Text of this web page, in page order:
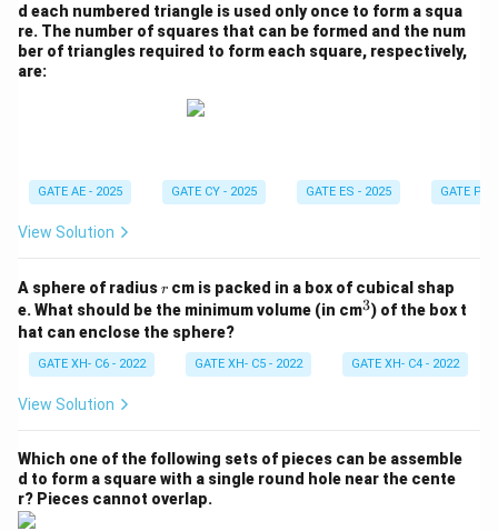
d each numbered triangle is used only once to form a squa
re. The number of squares that can be formed and the num
ber of triangles required to form each square, respectively,
are:
GATE AE - 2025 GATE CY - 2025 GATE ES - 2025 GATE PI -
View Solution
A sphere of radiusr
r cm is packed in a box of cubical shap
e. What should be the minimum volume (in cm^
3) of the box t
hat can enclose the sphere?
GATE XH- C6 - 2022 GATE XH- C5 - 2022 GATE XH- C4 - 2022
View Solution
Which one of the following sets of pieces can be assemble
d to form a square with a single round hole near the cente
r? Pieces cannot overlap.